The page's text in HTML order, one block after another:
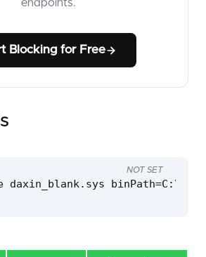
endpoints.
Blocking for Free
daxin_blank.sys
NOT SET